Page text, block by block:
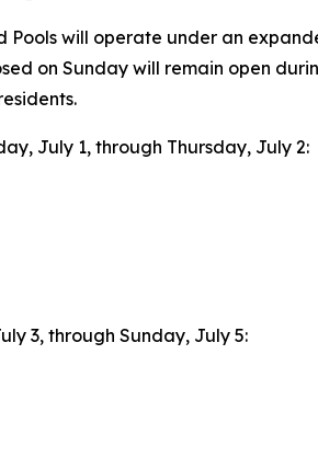
Pools will operate under an
on Sunday will remain open
July 1, through Thursday, July 2:
3, through Sunday, July 5: